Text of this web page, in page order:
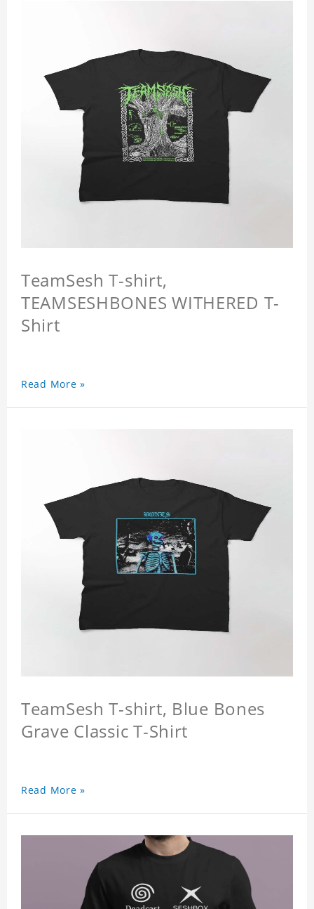
TeamSesh T-shirt,
TEAMSESHBONES WITHERED T-
Shirt
Read More »
TeamSesh T-shirt, Blue Bones
Grave Classic T-Shirt
Read More »